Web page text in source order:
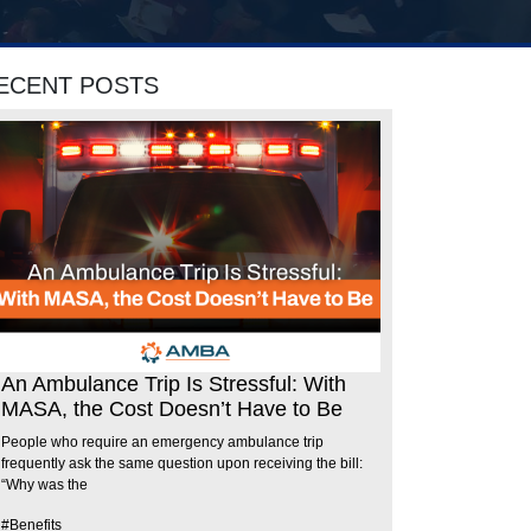
POSTS
An Ambulance Trip Is Stressful: With
MASA, the Cost Doesn’t Have to Be
People who require an emergency ambulance trip
frequently ask the same question upon receiving the bill:
“Why was the
#Benefits